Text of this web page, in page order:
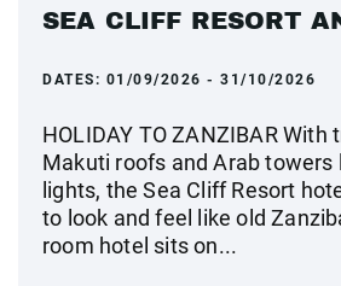
SEA CLIFF RESORT
DATES: 01/09/2026 - 31/10/2026
HOLIDAY TO ZANZIBAR With
Makuti roofs and Arab towers
lights, the Sea Cliff Resort
to look and feel like old
room hotel sits on...